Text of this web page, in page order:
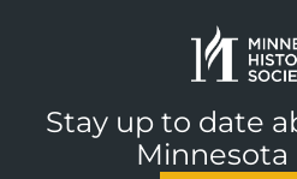
Stay up to date
Minnesota